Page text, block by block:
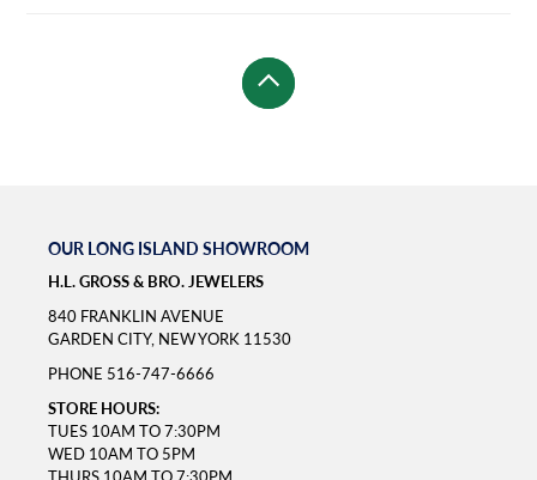
OUR LONG ISLAND SHOWROOM
H.L. GROSS & BRO. JEWELERS
840 FRANKLIN AVENUE
GARDEN CITY, NEW YORK 11530
PHONE 516-747-6666
STORE HOURS:
TUES 10AM TO 7:30PM
WED 10AM TO 5PM
THURS 10AM TO 7:30PM